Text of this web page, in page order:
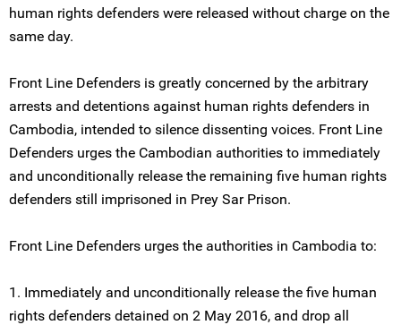
human rights defenders were released without charge on the
same day.
Front Line Defenders is greatly concerned by the arbitrary
arrests and detentions against human rights defenders in
Cambodia, intended to silence dissenting voices. Front Line
Defenders urges the Cambodian authorities to immediately
and unconditionally release the remaining five human rights
defenders still imprisoned in Prey Sar Prison.
Front Line Defenders urges the authorities in Cambodia to:
1. Immediately and unconditionally release the five human
rights defenders detained on 2 May 2016, and drop all